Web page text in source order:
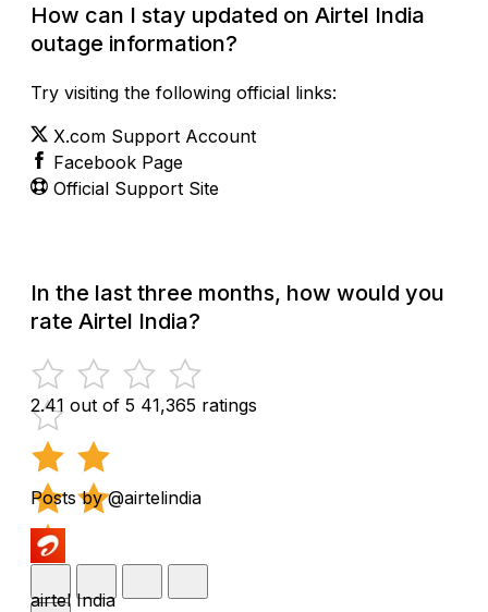
How can I stay updated on Airtel India
outage information?
Try visiting the following official links:
X.com Support Account
Facebook Page
Official Support Site
In the last three months, how would you
rate Airtel India?
2.41 out of 5 41,365 ratings
Posts by @airtelindia
airtel India